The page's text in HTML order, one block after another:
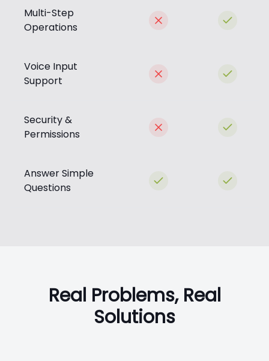
Multi-Step
Operations
Voice Input
Support
Security &
Permissions
Answer Simple
Questions
Real Problems, Real
Solutions